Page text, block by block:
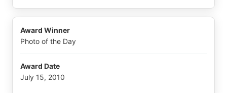
Award Winner
Photo of the Day
Award Date
July 15, 2010